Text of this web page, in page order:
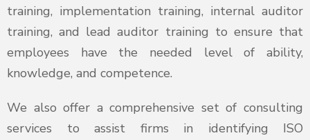
training, implementation training, internal auditor
training, and lead auditor training to ensure that
employees have the needed level of ability,
knowledge, and competence.
We also offer a comprehensive set of consulting
services to assist firms in identifying ISO